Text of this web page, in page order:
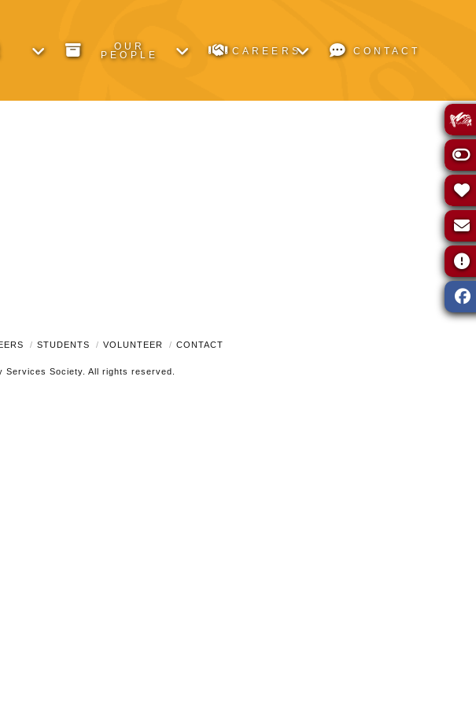
OUR
PEOPLE
CAREERS CONTACT
STUDENTS VOLUNTEER CONTACT
Services Society. All rights reserved.